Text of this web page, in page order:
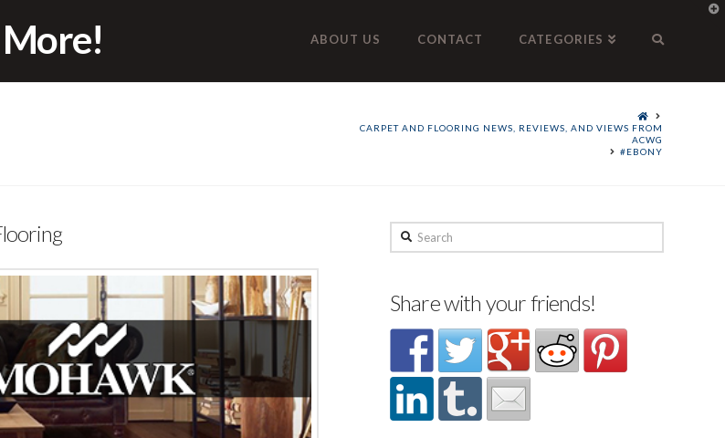
ABOUT US CONTACT CATEGORIES
CARPET AND FLOORING NEWS, REVIEWS, AND VIEWS FROM
ACWG
#EBONY
Search
Share with your friends!